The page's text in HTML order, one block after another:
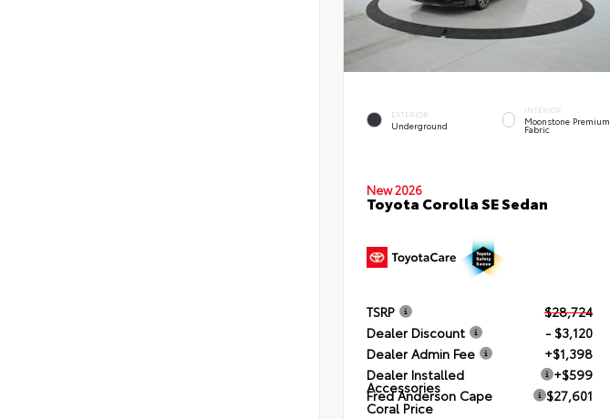
EXTERIOR
Underground
INTERIOR
Moonstone Premium
Fabric
New 2026
Toyota Corolla SE Sedan
TSRP
$28,724
Dealer Discount
- $3,120
Dealer Admin Fee
+$1,398
Dealer Installed
Accessories
+$599
Fred Anderson Cape
Coral Price
$27,601